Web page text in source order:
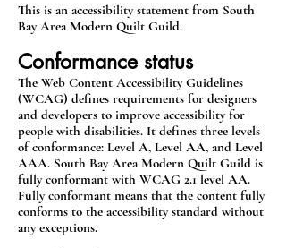
This is an accessibility statement from South
Bay Area Modern Quilt Guild.
Conformance status
The Web Content Accessibility Guidelines
(WCAG) defines requirements for designers
and developers to improve accessibility for
people with disabilities. It defines three levels
of conformance: Level A, Level AA, and Level
AAA. South Bay Area Modern Quilt Guild is
fully conformant with WCAG 2.1 level AA.
Fully conformant means that the content fully
conforms to the accessibility standard without
any exceptions.